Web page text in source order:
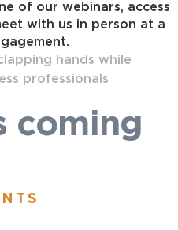
of our webinars, access
with us in person at a
coming